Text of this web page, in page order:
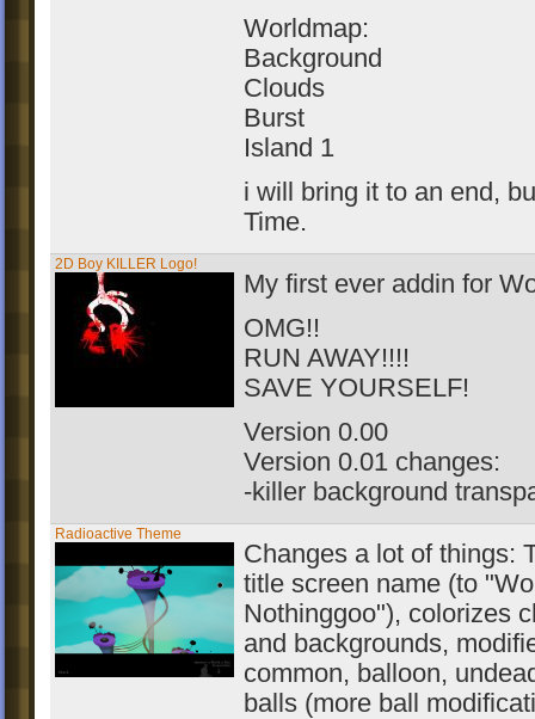
Worldmap:
Background
Clouds
Burst
Island 1
i will bring it to an end,
Time.
2D Boy KILLER Logo!
My first ever addin for
OMG!!
RUN AWAY!!!!
SAVE YOURSELF!
Version 0.00
Version 0.01 changes:
-killer background
Radioactive Theme
Changes a lot of things:
title screen name (to
Nothinggoo"), colorizes
and backgrounds,
common, balloon,
balls (more ball